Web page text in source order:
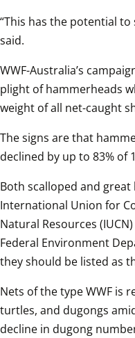
“This has the potential to
said.
WWF-Australia’s
plight of hammerheads
weight of all net-caught
The signs are that
declined by up to 83% of
Both scalloped and
International Union for
Natural Resources
Federal Environment
they should be listed as
Nets of the type WWF is
turtles, and dugongs
decline in dugong